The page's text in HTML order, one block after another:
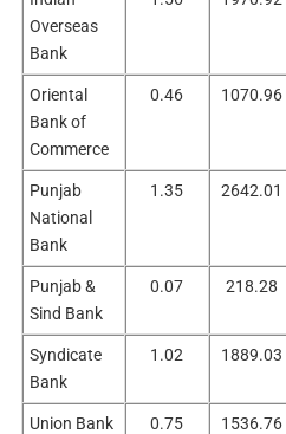
Overseas
Bank
Oriental
Bank of
Commerce
0.46 1070.96
Punjab
National
Bank
1.35 2642.01
Punjab &
Sind Bank
0.07 218.28
Syndicate
Bank
1.02 1889.03
Union Bank
0.75 1536.76